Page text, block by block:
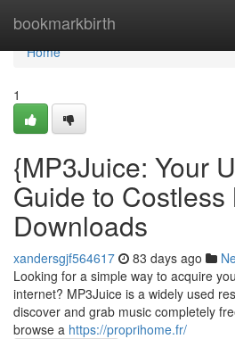
bookmarkbirth
Home
Home
1
{MP3Juice: Your
Guide to Costless
Downloads
xandersgjf564617 83 days ago
Looking for a simple way to acquire
internet? MP3Juice is a widely used
discover and grab music completely
browse a https://proprihome.fr/